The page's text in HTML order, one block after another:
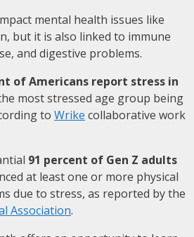
mental health issues like
but it is also linked to immune
and digestive problems.
of Americans report stress in
most stressed age group being
to Wrike collaborative work
91 percent of Gen Z adults
at least one or more physical
due to stress, as reported by the
Association.